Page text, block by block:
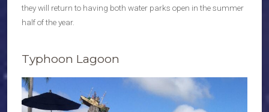
they will return to having both water parks open in the summer
half of the year.
Typhoon Lagoon